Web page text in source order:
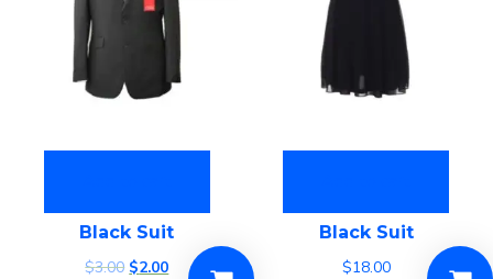
Black Suit
$3.00 $2.00
Black Suit
$18.00